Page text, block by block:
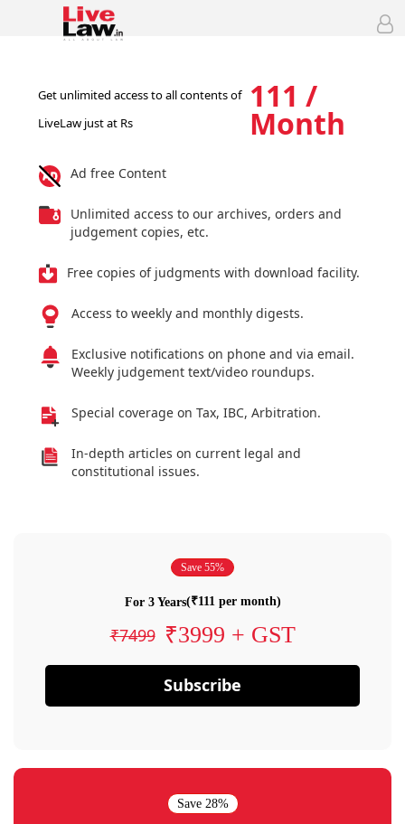
Get unlimited access to all contents of
LiveLaw just at Rs
111 /
Month
Ad free Content
Unlimited access to our archives, orders and
judgement copies, etc.
Free copies of judgments with download facility.
Access to weekly and monthly digests.
Exclusive notifications on phone and via email.
Weekly judgement text/video roundups.
Special coverage on Tax, IBC, Arbitration.
In-depth articles on current legal and
constitutional issues.
Save 55%
For 3 Years(₹111 per month)
₹7499 ₹3999 + GST
Subscribe
Save 28%